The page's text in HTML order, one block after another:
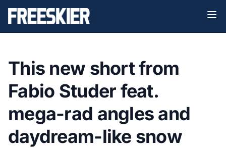
This new short from
Fabio Studer feat.
mega-rad angles and
daydream-like snow